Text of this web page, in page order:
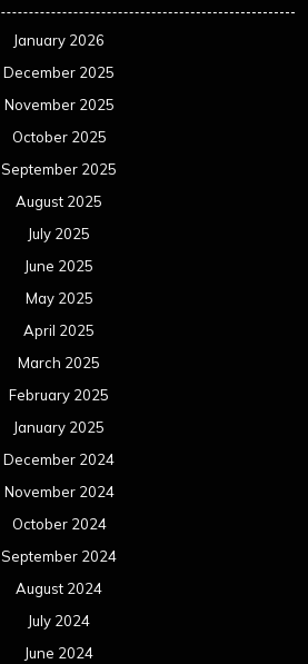
January 2026
December 2025
November 2025
October 2025
September 2025
August 2025
July 2025
June 2025
May 2025
April 2025
March 2025
February 2025
January 2025
December 2024
November 2024
October 2024
September 2024
August 2024
July 2024
June 2024